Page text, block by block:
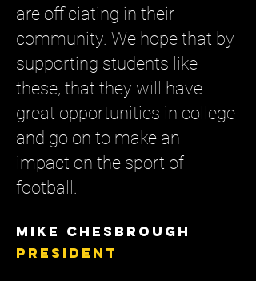
are officiating in their
community. We hope that by
supporting students like
these, that they will have
great opportunities in college
and go on to make an
impact on the sport of
football.
Mike ChEsbrough
PRESIDENT